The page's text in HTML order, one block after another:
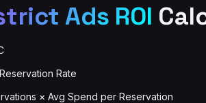
Ads ROI
Rate
× Avg Spend per Reservation